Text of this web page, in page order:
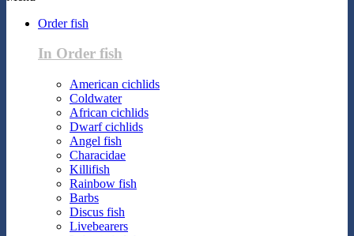
Order fish
In Order fish
American cichlids
Coldwater
African cichlids
Dwarf cichlids
Angel fish
Characidae
Killifish
Rainbow fish
Barbs
Discus fish
Livebearers